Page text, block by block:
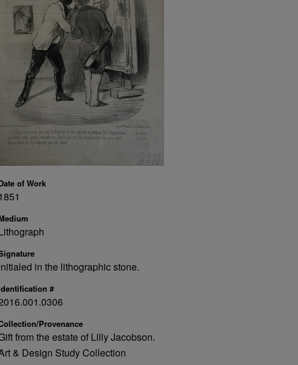
of Work
in the lithographic stone.
#
Provenance
from the estate of Lilly Jacobson.
& Design Study Collection